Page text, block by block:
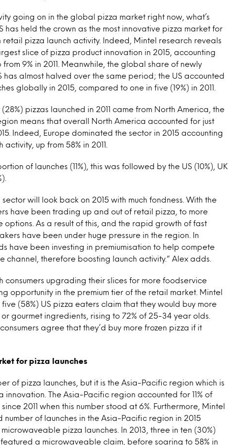
going on in the global pizza market right now, what’s
has held the crown as the most innovative pizza market for
pizza launch activity. Indeed, Mintel research reveals
slice of pizza product innovation in 2015, accounting
from 9% in 2011. Meanwhile, the global share of newly
has almost halved over the same period; the US accounted
globally in 2015, compared to one in five (19%) in 2011.
pizzas launched in 2011 came from North America, the
means that overall North America accounted for just
Indeed, Europe dominated the sector in 2015 accounting
up from 58% in 2011.
of launches (11%), this was followed by the US (10%), UK
will look back on 2015 with much fondness. With the
have been trading up and out of retail pizza, to more
As a result of this, and the rapid growth of fast
have been under huge pressure in the region. In
have been investing in premiumisation to help compete
channel, therefore boosting launch activity.” Alex adds.
consumers upgrading their slices for more foodservice
opportunity in the premium tier of the retail market. Mintel
(58%) US pizza eaters claim that they would buy more
gourmet ingredients, rising to 72% of 25-34 year olds.
agree that they’d buy more frozen pizza if it
for pizza launches
of pizza launches, but it is the Asia-Pacific region which is
The Asia-Pacific region accounted for 11% of
2011 when this number stood at 6%. Furthermore, Mintel
of launches in the Asia-Pacific region in 2015
pizza launches. In 2013, three in ten (30%)
a microwaveable claim, before soaring to 58% in